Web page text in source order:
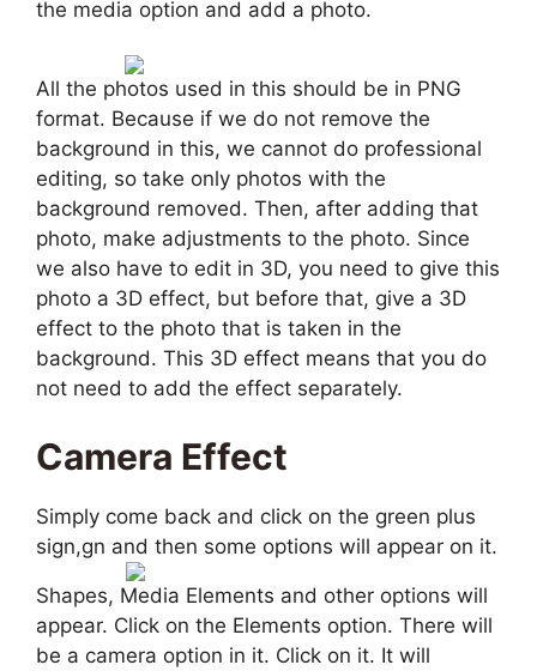
the media option and add a photo.
All the photos used in this should be in PNG
format. Because if we do not remove the
background in this, we cannot do professional
editing, so take only photos with the
background removed. Then, after adding that
photo, make adjustments to the photo. Since
we also have to edit in 3D, you need to give this
photo a 3D effect, but before that, give a 3D
effect to the photo that is taken in the
background. This 3D effect means that you do
not need to add the effect separately.
Camera Effect
Simply come back and click on the green plus
sign,gn and then some options will appear on it.
Shapes, Media Elements and other options will
appear. Click on the Elements option. There will
be a camera option in it. Click on it. It will